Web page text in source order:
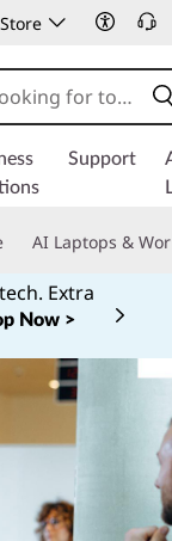
Support
AI Laptops &
Extra
Now > item 1 of